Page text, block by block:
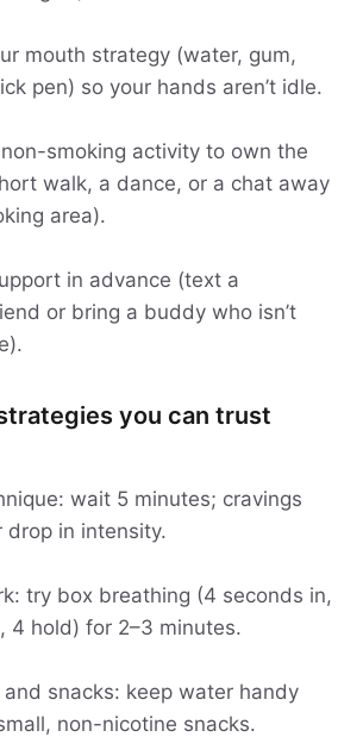
mouth strategy (water, gum,
pen) so your hands aren’t idle.
smoking activity to own the
walk, a dance, or a chat away
area).
in advance (text a
or bring a buddy who isn’t
you can trust
wait 5 minutes; cravings
drop in intensity.
try box breathing (4 seconds in,
4 hold) for 2–3 minutes.
snacks: keep water handy
non-nicotine snacks.